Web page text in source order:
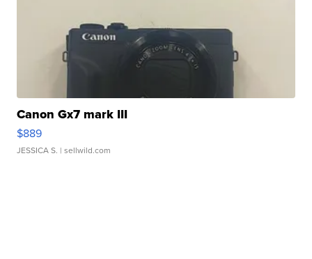
Canon Gx7 mark III
$889
JESSICA S. | sellwild.com